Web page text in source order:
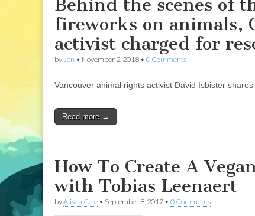
Behind the scenes of
fireworks on animals,
activist charged for
by Jen • November 2, 2018 • 0 Comments
Vancouver animal rights activist David Isbister
Read more →
How To Create A
with Tobias Leenaert
byAlison Cole • September 8, 2017 • 0 Comments